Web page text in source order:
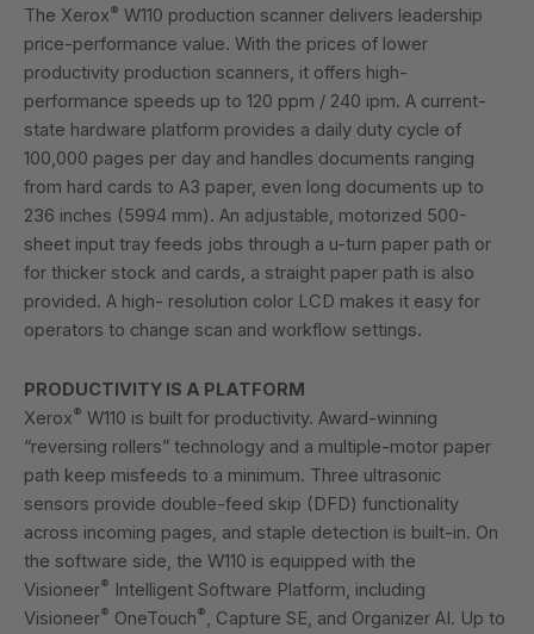
The Xerox® W110 production scanner delivers leadership
price-performance value. With the prices of lower
productivity production scanners, it offers high-
performance speeds up to 120 ppm / 240 ipm. A current-
state hardware platform provides a daily duty cycle of
100,000 pages per day and handles documents ranging
from hard cards to A3 paper, even long documents up to
236 inches (5994 mm). An adjustable, motorized 500-
sheet input tray feeds jobs through a u-turn paper path or
for thicker stock and cards, a straight paper path is also
provided. A high- resolution color LCD makes it easy for
operators to change scan and workflow settings.
PRODUCTIVITY IS A PLATFORM
Xerox® W110 is built for productivity. Award-winning
“reversing rollers” technology and a multiple-motor paper
path keep misfeeds to a minimum. Three ultrasonic
sensors provide double-feed skip (DFD) functionality
across incoming pages, and staple detection is built-in. On
the software side, the W110 is equipped with the
Visioneer® Intelligent Software Platform, including
Visioneer® OneTouch®, Capture SE, and Organizer AI. Up to